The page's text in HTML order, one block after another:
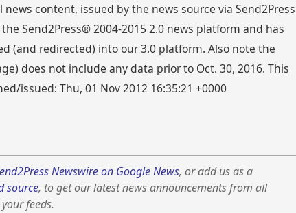
news content, issued by the news source via Send2Press
Send2Press® 2004-2015 2.0 news platform and has
(and redirected) into our 3.0 platform. Also note the
does not include any data prior to Oct. 30, 2016. This
issued: Thu, 01 Nov 2012 16:35:21 +0000
Newswire on Google News, or add us as a
source, to get our latest news announcements from all
feeds.